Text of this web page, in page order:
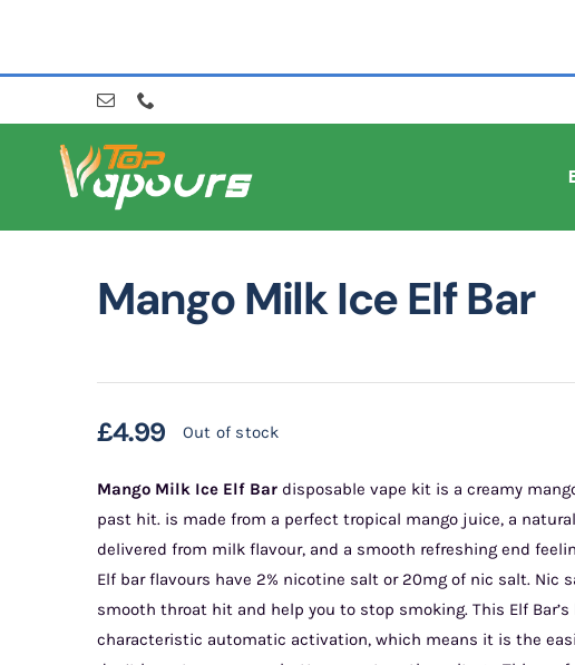
to
content
Mango Milk Ice Elf Bar
£4.99 Out of stock
Mango Milk Ice Elf Bar disposable vape kit is a creamy
past hit. is made from a perfect tropical mango juice, a
delivered from milk flavour, and a smooth refreshing end
Elf bar flavours have 2% nicotine salt or 20mg of nic salt. Nic
smooth throat hit and help you to stop smoking. This Elf
characteristic automatic activation, which means it is the